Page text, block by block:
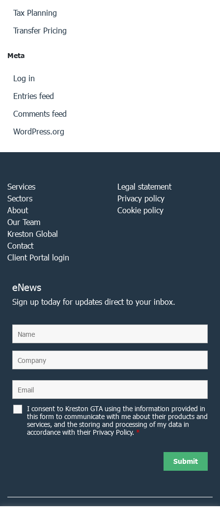
Tax Planning
Transfer Pricing
Meta
Log in
Entries feed
Comments feed
WordPress.org
Services
Sectors
About
Our Team
Kreston Global
Contact
Client Portal login
Legal statement
Privacy policy
Cookie policy
eNews
Sign up today for updates direct to your inbox.
I consent to Kreston GTA using the information provided in
this form to communicate with me about their products and
services, and the storing and processing of my data in
accordance with their Privacy Policy. *